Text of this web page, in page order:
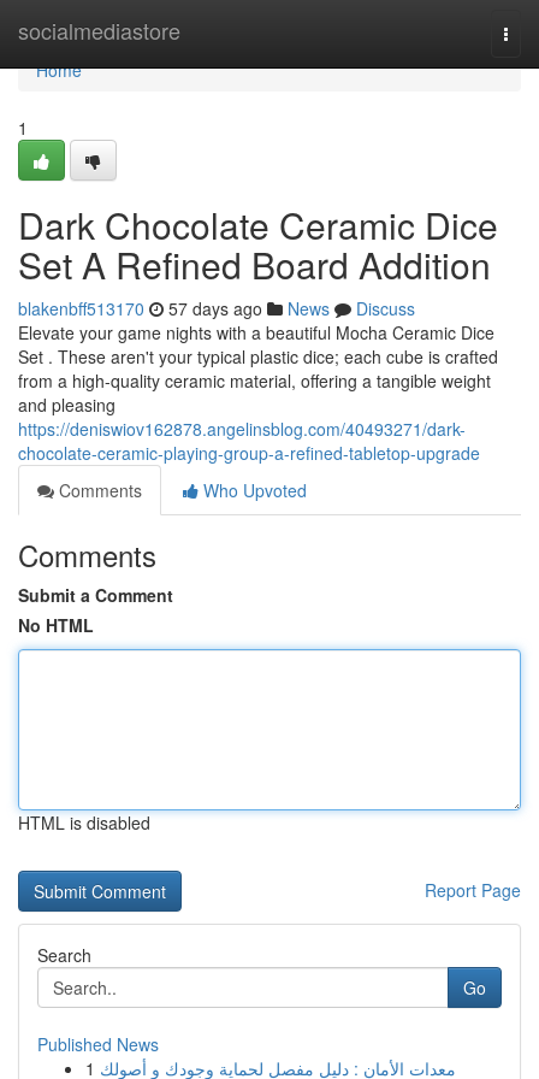
socialmediastore
Home
Home
1
Dark Chocolate Ceramic Dice
Set A Refined Board Addition
blakenbff513170 57 days ago News
Discuss
Elevate your game nights with a beautiful Mocha Ceramic Dice
Set . These aren't your typical plastic dice; each cube is crafted
from a high-quality ceramic material, offering a tangible weight
and pleasing
https://deniswiov162878.angelinsblog.com/40493271/dark-
chocolate-ceramic-playing-group-a-refined-tabletop-upgrade
Comments
Who Upvoted
Comments
Submit a Comment
No HTML
HTML is disabled
Report Page
Search
Go
Published News
1 معدات الأمان : دليل مفصل لحماية وجودك و أصولك